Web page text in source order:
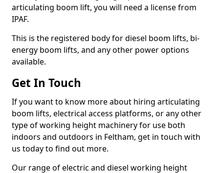
articulating boom lift, you will need a license from
IPAF.
This is the registered body for diesel boom lifts, bi-
energy boom lifts, and any other power options
available.
Get In Touch
If you want to know more about hiring articulating
boom lifts, electrical access platforms, or any other
type of working height machinery for use both
indoors and outdoors in Feltham, get in touch with
us today to find out more.
Our range of electric and diesel working height